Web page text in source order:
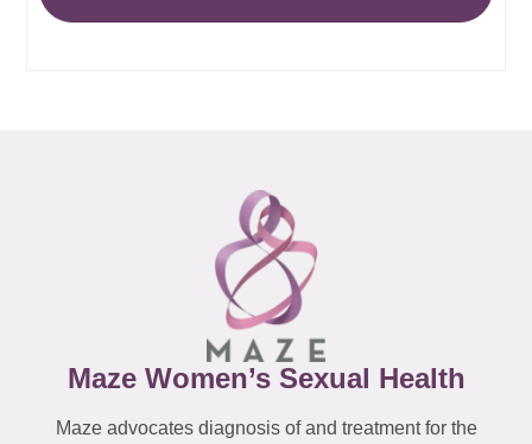
Maze Women’s Sexual Health
Maze advocates diagnosis of and treatment for the